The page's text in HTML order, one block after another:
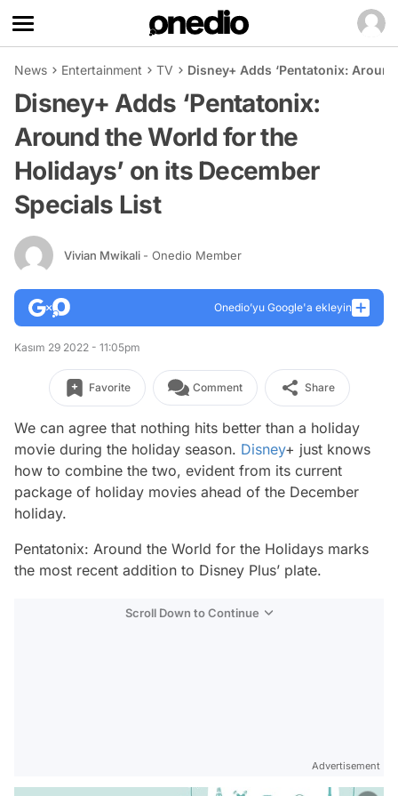
News Entertainment TV Disney+ Adds ‘Pentatonix:
Disney+ Adds ‘Pentatonix:
Around the World for the
Holidays’ on its December
Specials List
Vivian Mwikali - Onedio Member
Onedio’yu Google'a ekleyin
Kasım 29 2022 - 11:05pm
Favorite Comment Share
We can agree that nothing hits better than a holiday
movie during the holiday season. Disney+ just knows
how to combine the two, evident from its current
package of holiday movies ahead of the December
holiday.
Pentatonix: Around the World for the Holidays marks
the most recent addition to Disney Plus’ plate.
Scroll Down to Continue
Advertisement